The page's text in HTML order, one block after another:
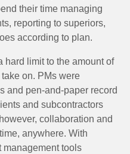
their time managing
reporting to superiors,
according to plan.
hard limit to the amount of
on. PMs were
and pen-and-paper record
and subcontractors
collaboration and
anywhere. With
management tools